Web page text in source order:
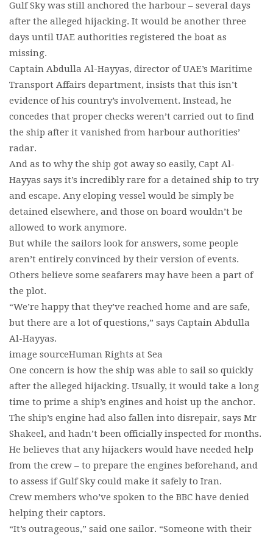
Gulf Sky was still anchored the harbour – several days
after the alleged hijacking. It would be another three
days until UAE authorities registered the boat as
missing.
Captain Abdulla Al-Hayyas, director of UAE’s Maritime
Transport Affairs department, insists that this isn’t
evidence of his country’s involvement. Instead, he
concedes that proper checks weren’t carried out to find
the ship after it vanished from harbour authorities’
radar.
And as to why the ship got away so easily, Capt Al-
Hayyas says it’s incredibly rare for a detained ship to try
and escape. Any eloping vessel would be simply be
detained elsewhere, and those on board wouldn’t be
allowed to work anymore.
But while the sailors look for answers, some people
aren’t entirely convinced by their version of events.
Others believe some seafarers may have been a part of
the plot.
“We’re happy that they’ve reached home and are safe,
but there are a lot of questions,” says Captain Abdulla
Al-Hayyas.
image sourceHuman Rights at Sea
One concern is how the ship was able to sail so quickly
after the alleged hijacking. Usually, it would take a long
time to prime a ship’s engines and hoist up the anchor.
The ship’s engine had also fallen into disrepair, says Mr
Shakeel, and hadn’t been officially inspected for months.
He believes that any hijackers would have needed help
from the crew – to prepare the engines beforehand, and
to assess if Gulf Sky could make it safely to Iran.
Crew members who’ve spoken to the BBC have denied
helping their captors.
“It’s outrageous,” said one sailor. “Someone with their